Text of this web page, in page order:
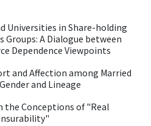
Universities in Share-holding
Groups: A Dialogue between
Dependence Viewpoints
and Affection among Married
and Lineage
the Conceptions of "Real